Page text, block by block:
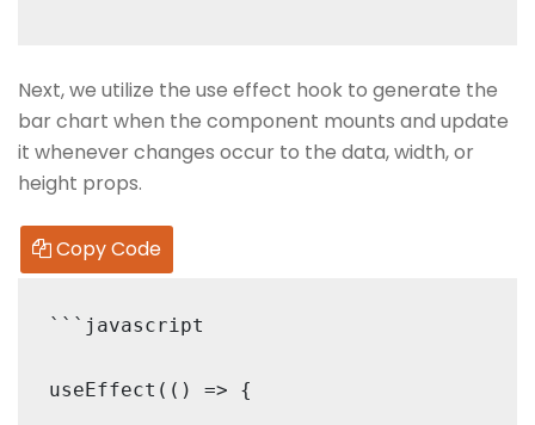
Next, we utilize the use effect hook to generate the
bar chart when the component mounts and update
it whenever changes occur to the data, width, or
height props.
Copy Code
```javascript
useEffect(() => {